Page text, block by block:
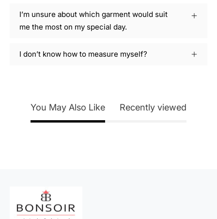
I’m unsure about which garment would suit
me the most on my special day.
I don’t know how to measure myself?
You May Also Like Recently viewed